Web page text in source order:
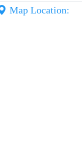
Map Location: